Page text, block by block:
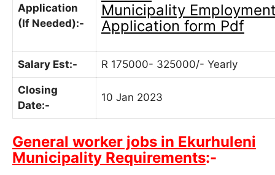
Application
(If Needed):-
Municipality
Application form Pdf
Salary Est:- R 175000- 325000/- Yearly
Closing
Date:-
10 Jan 2023
General worker jobs in Ekurhuleni
Municipality Requirements:-